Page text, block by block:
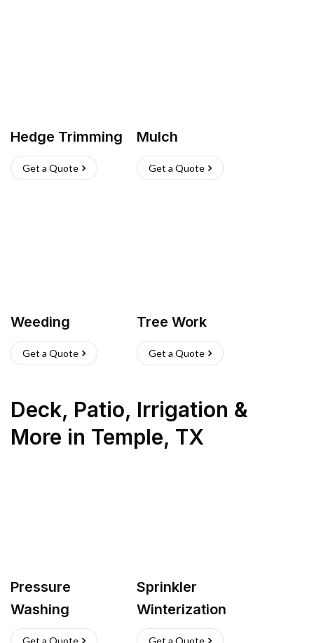
Hedge Trimming
Get a Quote
Mulch
Get a Quote
Weeding
Get a Quote
Tree Work
Get a Quote
Deck, Patio, Irrigation &
More in Temple, TX
Pressure
Washing
Get a Quote
Sprinkler
Winterization
Get a Quote